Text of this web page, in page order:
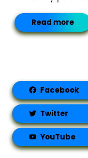
Read more
Facebook
Twitter
YouTube